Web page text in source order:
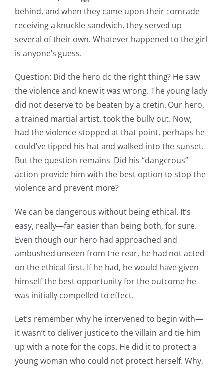
behind, and when they came upon their comrade
receiving a knuckle sandwich, they served up
several of their own. Whatever happened to the girl
is anyone’s guess.
Question: Did the hero do the right thing? He saw
the violence and knew it was wrong. The young lady
did not deserve to be beaten by a cretin. Our hero,
a trained martial artist, took the bully out. Now,
had the violence stopped at that point, perhaps he
could’ve tipped his hat and walked into the sunset.
But the question remains: Did his “dangerous”
action provide him with the best option to stop the
violence and prevent more?
We can be dangerous without being ethical. It’s
easy, really—far easier than being both, for sure.
Even though our hero had approached and
ambushed unseen from the rear, he had not acted
on the ethical first. If he had, he would have given
himself the best opportunity for the outcome he
was initially compelled to effect.
Let’s remember why he intervened to begin with—
it wasn’t to deliver justice to the villain and tie him
up with a note for the cops. He did it to protect a
young woman who could not protect herself. Why,